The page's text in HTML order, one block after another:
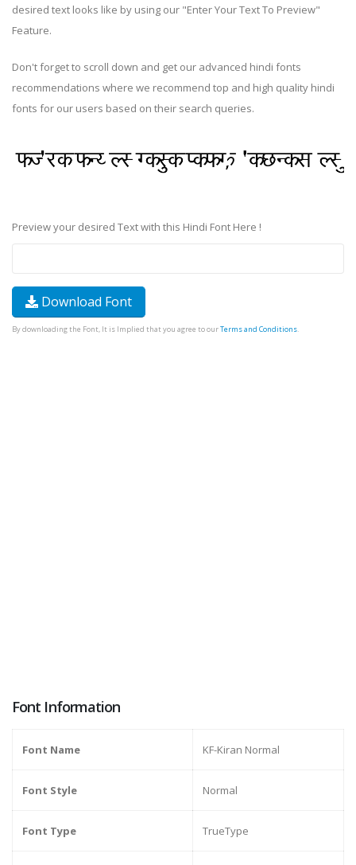
desired text looks like by using our "Enter Your Text To Preview"
Feature.
Don't forget to scroll down and get our advanced hindi fonts
recommendations where we recommend top and high quality hindi
fonts for our users based on their search queries.
Preview your desired Text with this Hindi Font Here !
Download Font
By downloading the Font, It is Implied that you agree to ourTerms and Conditions.
Font Information
Font Name KF-Kiran Normal
Font Style Normal
Font Type TrueType